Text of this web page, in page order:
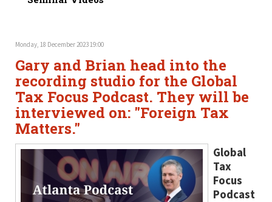
Monday, 18 December 2023 19:00
Gary and Brian head into the
recording studio for the Global
Tax Focus Podcast. They will be
interviewed on: "Foreign Tax
Matters."
Global
Tax
Focus
Podcast